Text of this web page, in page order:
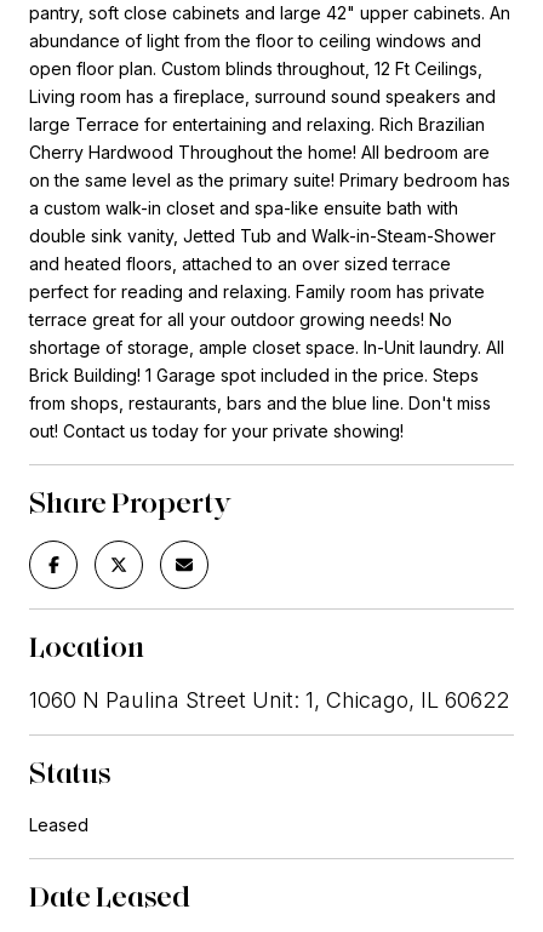
pantry, soft close cabinets and large 42" upper cabinets. An
abundance of light from the floor to ceiling windows and
open floor plan. Custom blinds throughout, 12 Ft Ceilings,
Living room has a fireplace, surround sound speakers and
large Terrace for entertaining and relaxing. Rich Brazilian
Cherry Hardwood Throughout the home! All bedroom are
on the same level as the primary suite! Primary bedroom has
a custom walk-in closet and spa-like ensuite bath with
double sink vanity, Jetted Tub and Walk-in-Steam-Shower
and heated floors, attached to an over sized terrace
perfect for reading and relaxing. Family room has private
terrace great for all your outdoor growing needs! No
shortage of storage, ample closet space. In-Unit laundry. All
Brick Building! 1 Garage spot included in the price. Steps
from shops, restaurants, bars and the blue line. Don't miss
out! Contact us today for your private showing!
Share Property
Location
1060 N Paulina Street Unit: 1, Chicago, IL 60622
Status
Leased
Date Leased